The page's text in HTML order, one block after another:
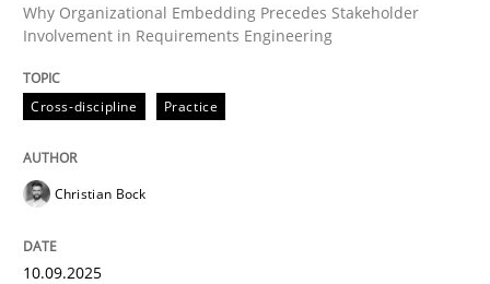
Beyond Participation
Written by
10. September 2025 · 17 minutes read
Why Organizational Embedding Precedes Stakeholder
Involvement in Requirements Engineering
Cross-discipline Practice
Christian Bock
10.09.2025